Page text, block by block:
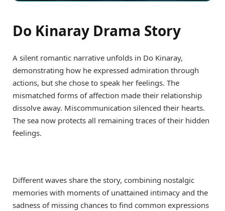
Do Kinaray Drama Story
A silent romantic narrative unfolds in Do Kinaray,
demonstrating how he expressed admiration through
actions, but she chose to speak her feelings. The
mismatched forms of affection made their relationship
dissolve away. Miscommunication silenced their hearts.
The sea now protects all remaining traces of their hidden
feelings.
Different waves share the story, combining nostalgic
memories with moments of unattained intimacy and the
sadness of missing chances to find common expressions